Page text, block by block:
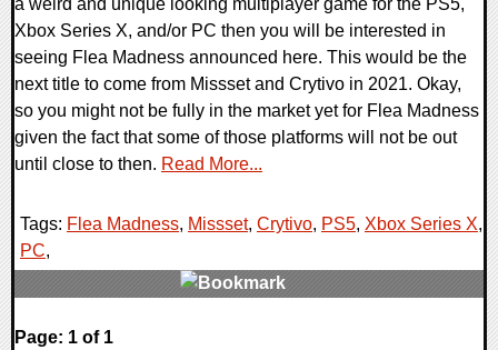
Xbox Series X, and/or PC then you will be interested in
seeing Flea Madness announced here. This would be the
next title to come from Missset and Crytivo in 2021. Okay,
so you might not be fully in the market yet for Flea Madness
given the fact that some of those platforms will not be out
until close to then. Read More...
Tags: Flea Madness, Missset, Crytivo, PS5, Xbox Series X,
PC,
0 Comments
Page: 1 of 1